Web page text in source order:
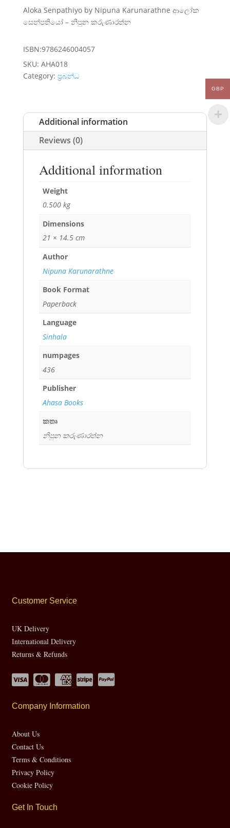
Aloka Senpathiyo by Nipuna Karunarathne ආලෝක
සෙන්පතියෝ – නිපුන කරුණාරත්න
ISBN:9786246004057
SKU: AHA018
Category: ප්‍රබන්ධ
Additional information
Reviews (0)
Additional information
Weight
0.500 kg
Dimensions
21 × 14.5 cm
Author
Nipuna Karunarathne
Book Format
Paperback
Language
Sinhala
numpages
436
Publisher
Ahasa Books
කතෘ
නිපුන කරුණාරත්න
Customer Service
UK Delivery
International Delivery
Returns & Refunds
Company Information
About Us
Contact Us
Terms & Conditions
Privacy Policy
Cookie Policy
Get In Touch
GBP